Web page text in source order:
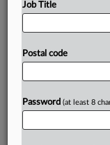
saidthegoalisto
andenablesecure
While
the
forfederal
lawfully,stressing
Statement in
Prepare for
Job Title
Postal code
Password (at least 8